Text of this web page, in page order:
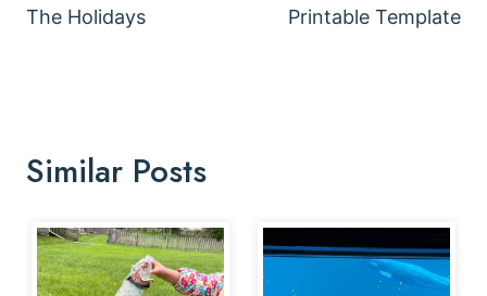
The Holidays
Printable Template
Similar Posts